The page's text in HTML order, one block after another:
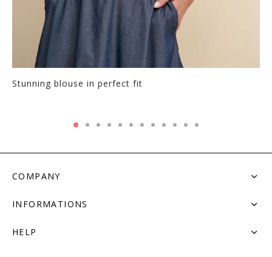
Stunning blouse in perfect fit
COMPANY
INFORMATIONS
HELP